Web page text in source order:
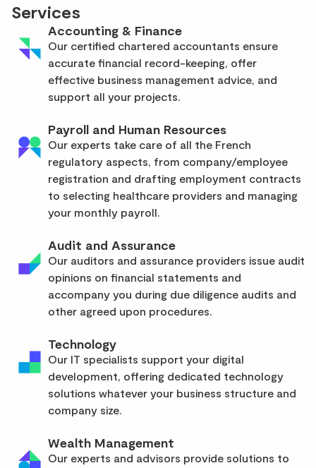
Services
Accounting & Finance
Our certified chartered accountants ensure
accurate financial record-keeping, offer
effective business management advice, and
support all your projects.
Payroll and Human Resources
Our experts take care of all the French
regulatory aspects, from company/employee
registration and drafting employment contracts
to selecting healthcare providers and managing
your monthly payroll.
Audit and Assurance
Our auditors and assurance providers issue audit
opinions on financial statements and
accompany you during due diligence audits and
other agreed upon procedures.
Technology
Our IT specialists support your digital
development, offering dedicated technology
solutions whatever your business structure and
company size.
Wealth Management
Our experts and advisors provide solutions to